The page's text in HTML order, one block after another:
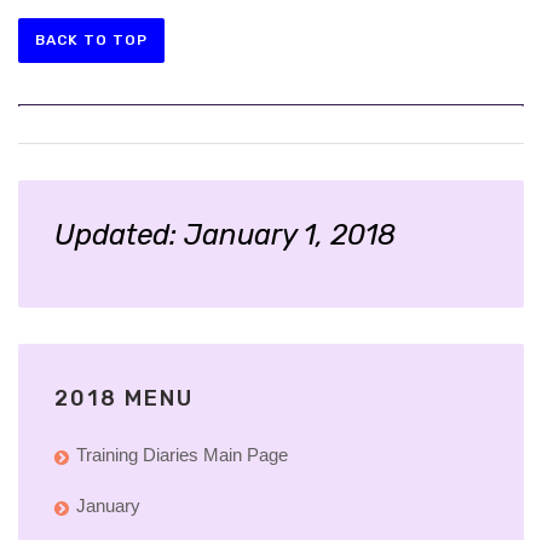
BACK TO TOP
Updated: January 1, 2018
2018 MENU
Training Diaries Main Page
January